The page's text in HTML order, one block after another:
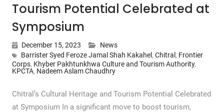
Tourism Potential Celebrated at
Symposium
December 15, 2023
News
Barrister Syed Feroze Jamal Shah Kakahel , Chitral , Frontier
Corps, Khyber Pakhtunkhwa Culture and Tourism Authority,
KPCTA, Nadeem Aslam Chaudhry
Chitral’s Cultural Heritage and Tourism Potential Celebrated
at Symposium In a significant move to boost tourism,